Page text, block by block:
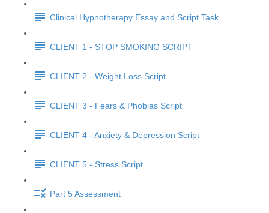
Clinical Hypnotherapy Essay and Script Task
CLIENT 1 - STOP SMOKING SCRIPT
CLIENT 2 - Weight Loss Script
CLIENT 3 - Fears & Phobias Script
CLIENT 4 - Anxiety & Depression Script
CLIENT 5 - Stress Script
Part 5 Assessment